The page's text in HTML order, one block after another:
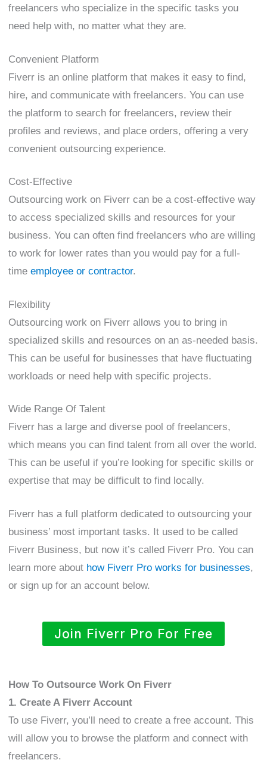
freelancers who specialize in the specific tasks you
need help with, no matter what they are.
Convenient Platform
Fiverr is an online platform that makes it easy to find,
hire, and communicate with freelancers. You can use
the platform to search for freelancers, review their
profiles and reviews, and place orders, offering a very
convenient outsourcing experience.
Cost-Effective
Outsourcing work on Fiverr can be a cost-effective way
to access specialized skills and resources for your
business. You can often find freelancers who are willing
to work for lower rates than you would pay for a full-
timeemployee or contractor.
Flexibility
Outsourcing work on Fiverr allows you to bring in
specialized skills and resources on an as-needed basis.
This can be useful for businesses that have fluctuating
workloads or need help with specific projects.
Wide Range Of Talent
Fiverr has a large and diverse pool of freelancers,
which means you can find talent from all over the world.
This can be useful if you’re looking for specific skills or
expertise that may be difficult to find locally.
Fiverr has a full platform dedicated to outsourcing your
business’ most important tasks. It used to be called
Fiverr Business, but now it’s called Fiverr Pro. You can
learn more about how Fiverr Pro works for businesses,
or sign up for an account below.
Join Fiverr Pro For Free
How To Outsource Work On Fiverr
1. Create A Fiverr Account
To use Fiverr, you’ll need to create a free account. This
will allow you to browse the platform and connect with
freelancers.